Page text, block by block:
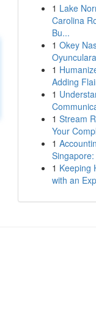
1 Lake
Carolina
Bu...
1 Okey
1
Adding
1
1 Stream
Your
1
1 Keeping
with an